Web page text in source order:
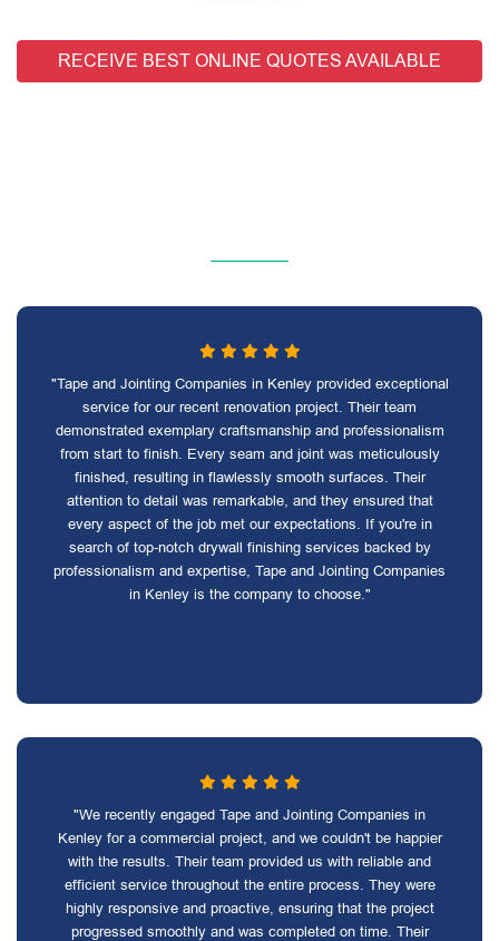
RECEIVE BEST ONLINE QUOTES AVAILABLE
"Tape and Jointing Companies in Kenley provided exceptional
service for our recent renovation project. Their team
demonstrated exemplary craftsmanship and professionalism
from start to finish. Every seam and joint was meticulously
finished, resulting in flawlessly smooth surfaces. Their
attention to detail was remarkable, and they ensured that
every aspect of the job met our expectations. If you're in
search of top-notch drywall finishing services backed by
professionalism and expertise, Tape and Jointing Companies
in Kenley is the company to choose."
"We recently engaged Tape and Jointing Companies in
Kenley for a commercial project, and we couldn't be happier
with the results. Their team provided us with reliable and
efficient service throughout the entire process. They were
highly responsive and proactive, ensuring that the project
progressed smoothly and was completed on time. Their